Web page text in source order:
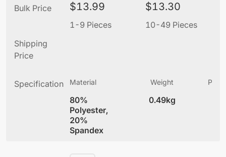
Bulk Price $13.99
1-9 Pieces
$13.30
10-49 Pieces
Shipping
Price
Specification Material
80%
Polyester,
20%
Spandex
Weight
0.49kg